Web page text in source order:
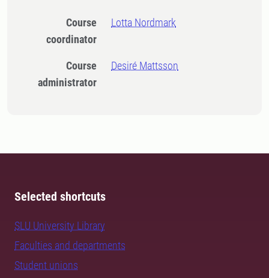
Course
coordinator
Lotta Nordmark
Course
administrator
Desiré Mattsson
Selected shortcuts
SLU University Library
Faculties and departments
Student unions